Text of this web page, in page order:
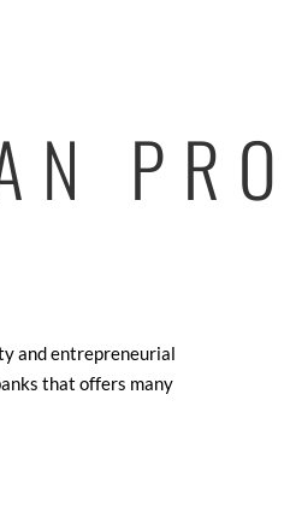
and entrepreneurial
that offers many